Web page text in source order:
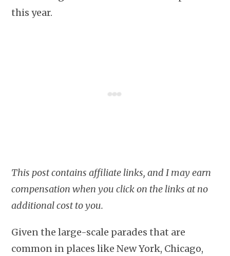
this year.
This post contains affiliate links, and I may earn
compensation when you click on the links at no
additional cost to you.
Given the large-scale parades that are
common in places like New York, Chicago,